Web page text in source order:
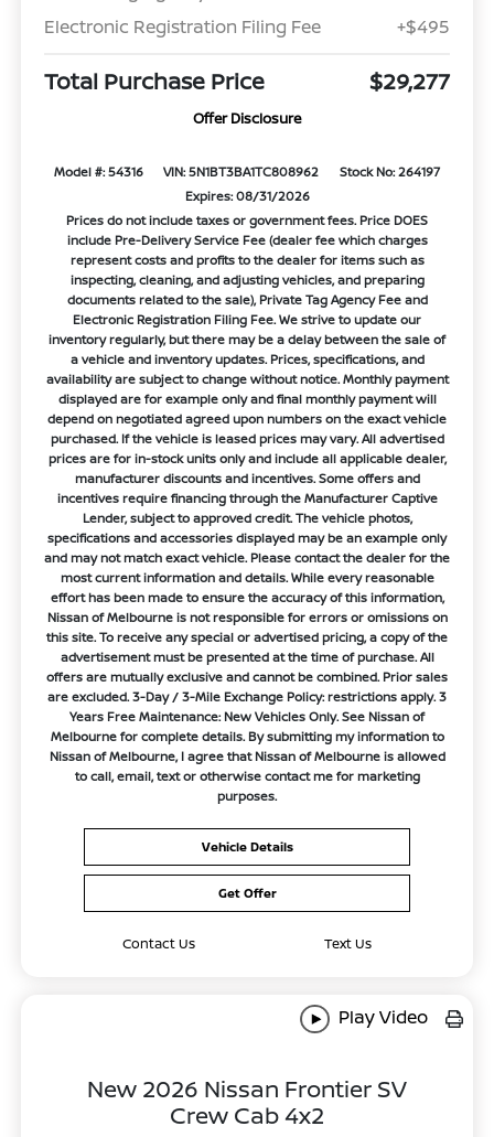
Electronic Registration Filing Fee
+$495
Total Purchase Price $29,277
Offer Disclosure
Model #: 54316 VIN: 5N1BT3BA1TC808962
Stock No: 264197
Expires: 08/31/2026
Prices do not include taxes or government fees. Price DOES
include Pre-Delivery Service Fee (dealer fee which charges
represent costs and profits to the dealer for items such as
inspecting, cleaning, and adjusting vehicles, and preparing
documents related to the sale), Private Tag Agency Fee and
Electronic Registration Filing Fee. We strive to update our
inventory regularly, but there may be a delay between the sale of
a vehicle and inventory updates. Prices, specifications, and
availability are subject to change without notice. Monthly payment
displayed are for example only and final monthly payment will
depend on negotiated agreed upon numbers on the exact vehicle
purchased. If the vehicle is leased prices may vary. All advertised
prices are for in-stock units only and include all applicable dealer,
manufacturer discounts and incentives. Some offers and
incentives require financing through the Manufacturer Captive
Lender, subject to approved credit. The vehicle photos,
specifications and accessories displayed may be an example only
and may not match exact vehicle. Please contact the dealer for the
most current information and details. While every reasonable
effort has been made to ensure the accuracy of this information,
Nissan of Melbourne is not responsible for errors or omissions on
this site. To receive any special or advertised pricing, a copy of the
advertisement must be presented at the time of purchase. All
offers are mutually exclusive and cannot be combined. Prior sales
are excluded. 3-Day / 3-Mile Exchange Policy: restrictions apply. 3
Years Free Maintenance: New Vehicles Only. See Nissan of
Melbourne for complete details. By submitting my information to
Nissan of Melbourne, I agree that Nissan of Melbourne is allowed
to call, email, text or otherwise contact me for marketing
purposes.
Vehicle Details
Get Offer
Contact Us Text Us
Play Video
New 2026 Nissan Frontier SV
Crew Cab 4x2